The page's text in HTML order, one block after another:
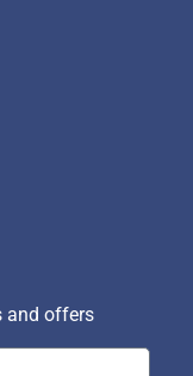
and offers